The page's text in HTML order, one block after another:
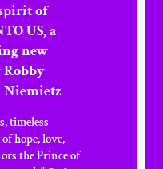
of
US, a
new
Niemietz
timeless
hope, love,
the Prince of